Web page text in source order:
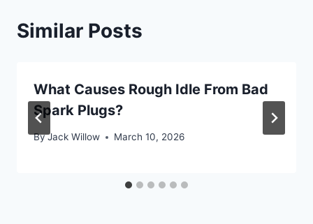
Similar Posts
What Causes Rough Idle From Bad
Spark Plugs?
ByJack Willow March 10, 2026